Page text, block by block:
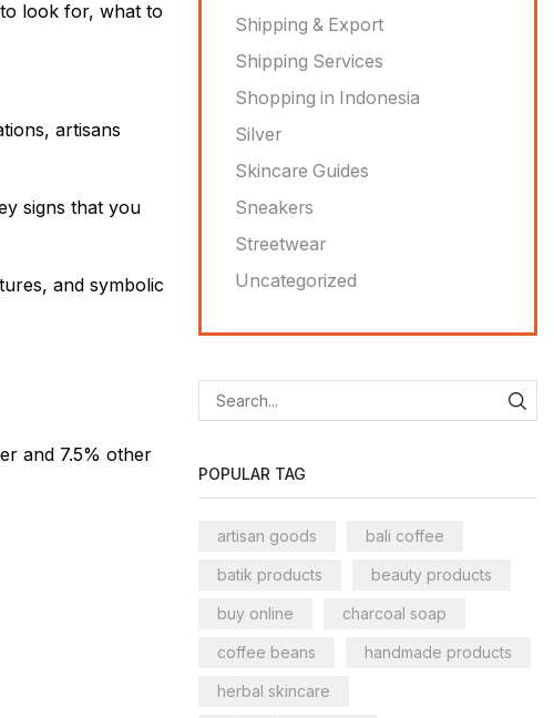
look for, what to
artisans
signs that you
and symbolic
and 7.5% other
Shipping & Export
Shipping Services
Shopping in Indonesia
Silver
Skincare Guides
Sneakers
Streetwear
Uncategorized
POPULAR TAG
artisan goods bali coffee
batik products beauty products
buy online charcoal soap
coffee beans handmade products
herbal skincare